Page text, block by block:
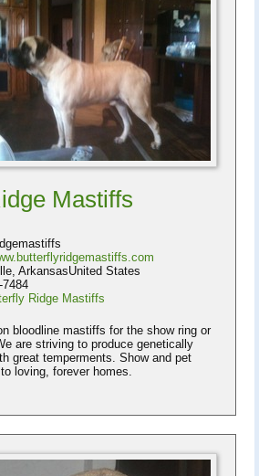
Mastiffs
ArkansasUnited States
7484
Ridge Mastiffs
bloodline mastiffs for the show ring or
are striving to produce genetically
great temperments. Show and pet
loving, forever homes.